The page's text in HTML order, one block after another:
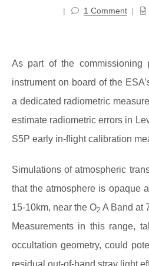
1 Comment
As part of the commissioning
instrument on board of the
a dedicated radiometric
estimate radiometric errors in
S5P early in-flight calibration
Simulations of atmospheric
that the atmosphere is opaque
15-10km, near the O2 A Band at
Measurements in this range,
occultation geometry, could
residual out-of-band stray light